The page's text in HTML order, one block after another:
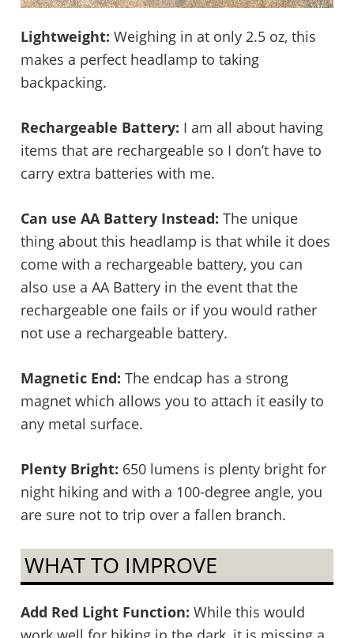
Lightweight: Weighing in at only 2.5 oz, this
makes a perfect headlamp to taking
backpacking.
Rechargeable Battery: I am all about having
items that are rechargeable so I don’t have to
carry extra batteries with me.
Can use AA Battery Instead: The unique
thing about this headlamp is that while it does
come with a rechargeable battery, you can
also use a AA Battery in the event that the
rechargeable one fails or if you would rather
not use a rechargeable battery.
Magnetic End: The endcap has a strong
magnet which allows you to attach it easily to
any metal surface.
Plenty Bright: 650 lumens is plenty bright for
night hiking and with a 100-degree angle, you
are sure not to trip over a fallen branch.
WHAT TO IMPROVE
Add Red Light Function: While this would